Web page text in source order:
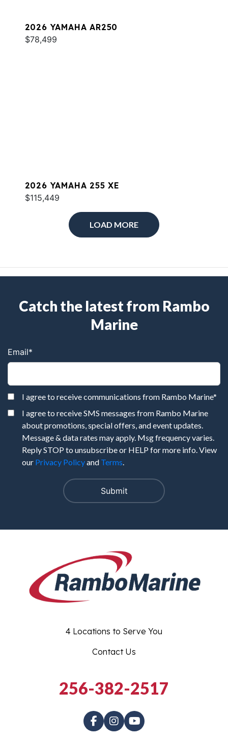
2026 YAMAHA AR250
$78,499
2026 YAMAHA 255 XE
$115,449
LOAD MORE
Catch the latest from Rambo
Marine
Email*
I agree to receive communications from Rambo Marine*
I agree to receive SMS messages from Rambo Marine
about promotions, special offers, and event updates.
Message & data rates may apply. Msg frequency varies.
Reply STOP to unsubscribe or HELP for more info. View
our Privacy Policyand Terms.
4 Locations to Serve You
Contact Us
256-382-2517